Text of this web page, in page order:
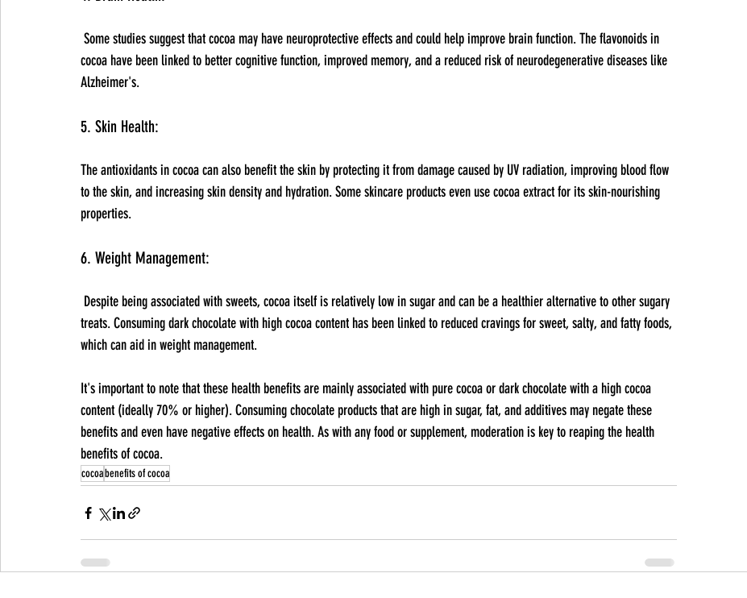
cocoa have been linked to better cognitive function, improved memory, and a reduced risk of neurodegenerative diseases like
Alzheimer's.
5. Skin Health:
The antioxidants in cocoa can also benefit the skin by protecting it from damage caused by UV radiation, improving blood flow
to the skin, and increasing skin density and hydration. Some skincare products even use cocoa extract for its skin-nourishing
properties.
6. Weight Management:
treats. Consuming dark chocolate with high cocoa content has been linked to reduced cravings for sweet, salty, and fatty foods,
which can aid in weight management.
It's important to note that these health benefits are mainly associated with pure cocoa or dark chocolate with a high cocoa
content (ideally 70% or higher). Consuming chocolate products that are high in sugar, fat, and additives may negate these
benefits and even have negative effects on health. As with any food or supplement, moderation is key to reaping the health
benefits of cocoa.
cocoabenefits of cocoa